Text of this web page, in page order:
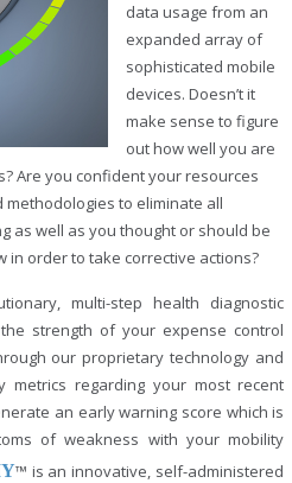
data usage from an
expanded array of
sophisticated mobile
devices. Doesn’t it
make sense to figure
out how well you are
Are you confident your resources
to eliminate all
as well as you thought or should be
in order to take corrective actions?
multi-step health diagnostic
strength of your expense control
our proprietary technology and
metrics regarding your most recent
an early warning score which is
of weakness with your mobility
™ is an innovative, self-administered